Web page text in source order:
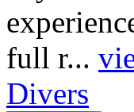
full r...
Divers